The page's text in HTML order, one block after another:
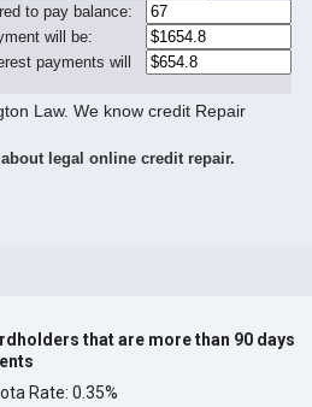
to pay balance:
will be:
payments will
Law. We know credit Repair
legal online credit repair.
that are more than 90 days
Rate: 0.35%